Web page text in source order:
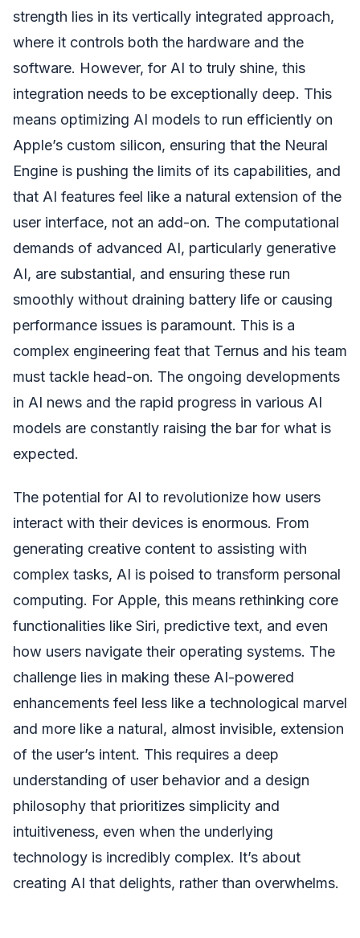
strength lies in its vertically integrated approach,
where it controls both the hardware and the
software. However, for AI to truly shine, this
integration needs to be exceptionally deep. This
means optimizing AI models to run efficiently on
Apple’s custom silicon, ensuring that the Neural
Engine is pushing the limits of its capabilities, and
that AI features feel like a natural extension of the
user interface, not an add-on. The computational
demands of advanced AI, particularly generative
AI, are substantial, and ensuring these run
smoothly without draining battery life or causing
performance issues is paramount. This is a
complex engineering feat that Ternus and his team
must tackle head-on. The ongoing developments
in AI news and the rapid progress in various AI
models are constantly raising the bar for what is
expected.
The potential for AI to revolutionize how users
interact with their devices is enormous. From
generating creative content to assisting with
complex tasks, AI is poised to transform personal
computing. For Apple, this means rethinking core
functionalities like Siri, predictive text, and even
how users navigate their operating systems. The
challenge lies in making these AI-powered
enhancements feel less like a technological marvel
and more like a natural, almost invisible, extension
of the user’s intent. This requires a deep
understanding of user behavior and a design
philosophy that prioritizes simplicity and
intuitiveness, even when the underlying
technology is incredibly complex. It’s about
creating AI that delights, rather than overwhelms.